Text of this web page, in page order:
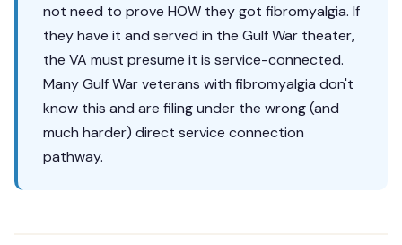
not need to prove HOW they got fibromyalgia. If
they have it and served in the Gulf War theater,
the VA must presume it is service-connected.
Many Gulf War veterans with fibromyalgia don't
know this and are filing under the wrong (and
much harder) direct service connection
pathway.